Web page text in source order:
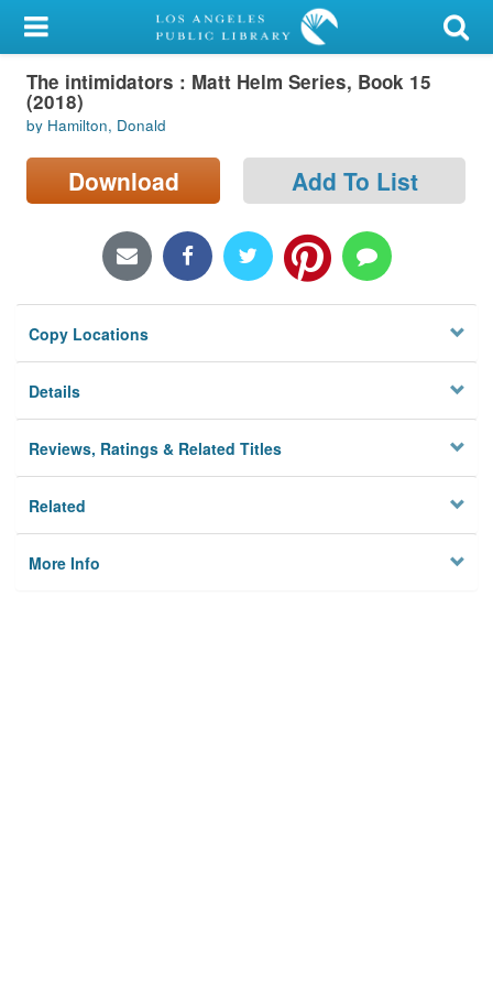
My Account
Library Card
Sign In
Search
Locations/Hours (external
Privacy
The intimidators : Matt Helm Series, Book 15
(2018)
by Hamilton, Donald
Download Add To List
Copy Locations
Details
Reviews, Ratings & Related Titles
Related
More Info